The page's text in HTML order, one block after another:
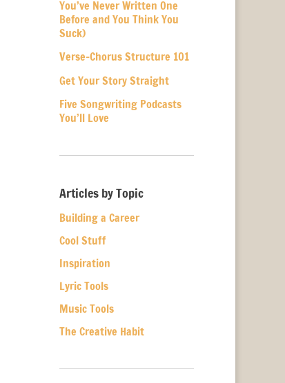
You’ve Never Written One
Before and You Think You
Suck)
Verse-Chorus Structure 101
Get Your Story Straight
Five Songwriting Podcasts
You’ll Love
Articles by Topic
Building a Career
Cool Stuff
Inspiration
Lyric Tools
Music Tools
The Creative Habit